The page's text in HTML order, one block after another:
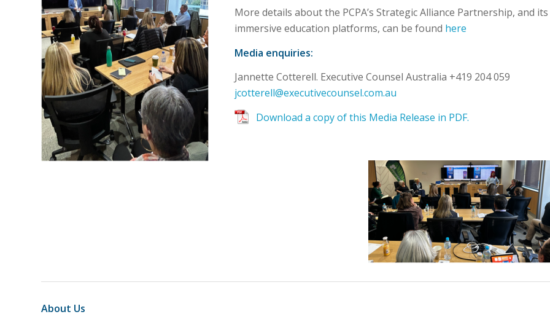
More details about the PCPA’s Strategic Alliance Partnership, and its
immersive education platforms, can be found here
Media enquiries:
Jannette Cotterell. Executive Counsel Australia +419 204 059
jcotterell@executivecounsel.com.au
Download a copy of this Media Release in PDF.
About Us